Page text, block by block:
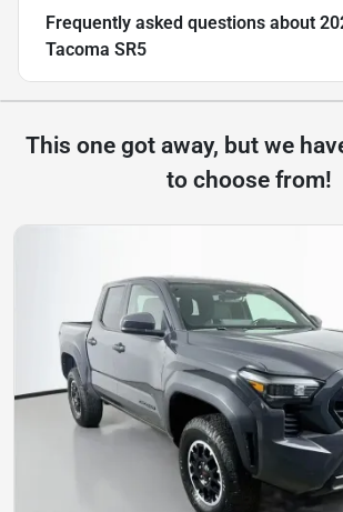
Frequently asked questions about
Tacoma SR5
This one got away, but we
to choose from!